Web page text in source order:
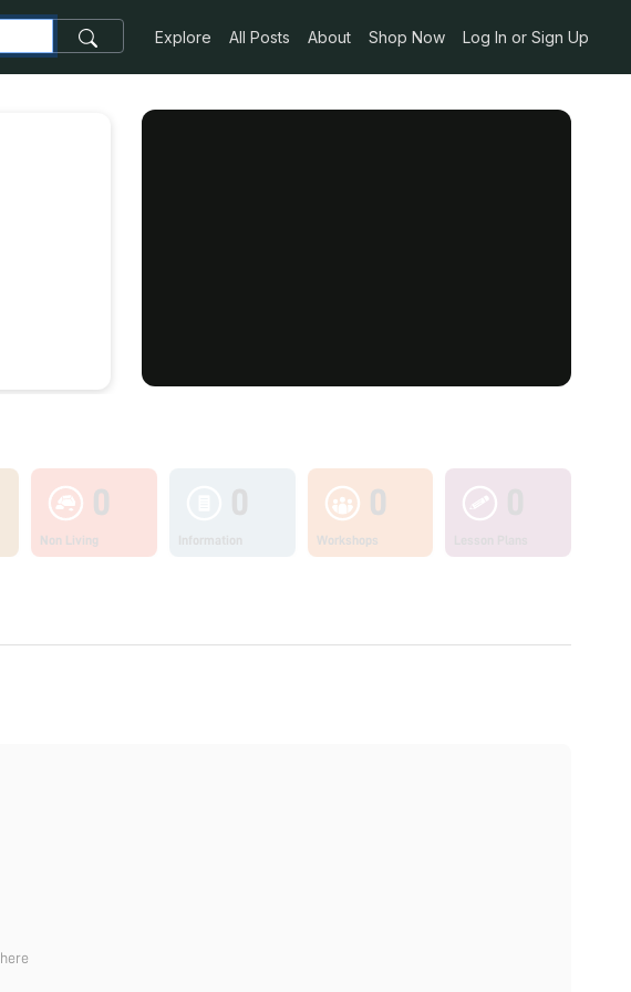
Explore All Posts About Shop Now Log In or Sign Up
0
Non Living
0
Workshops